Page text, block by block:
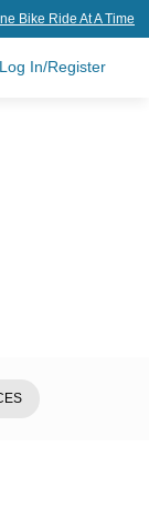
Bike Ride At A Time
Log In/Register